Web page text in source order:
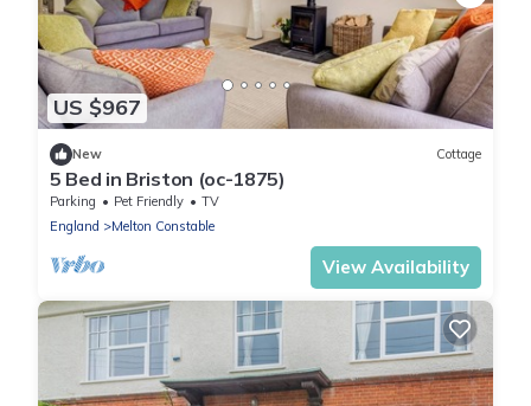
US $967
New Cottage
5 Bed in Briston (oc-1875)
Parking Pet Friendly
TV
England
Melton Constable
View Availability